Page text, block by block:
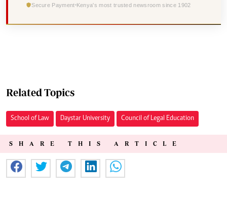
Secure Payment Kenya's most trusted newsroom since 1902
Related Topics
School of Law Daystar University Council of Legal Education
SHARE THIS ARTICLE